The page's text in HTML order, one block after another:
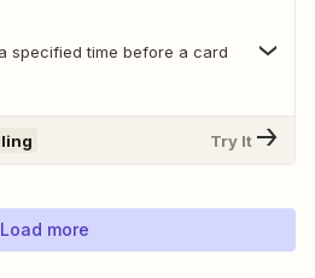
specified time before a card
Try It
Load more